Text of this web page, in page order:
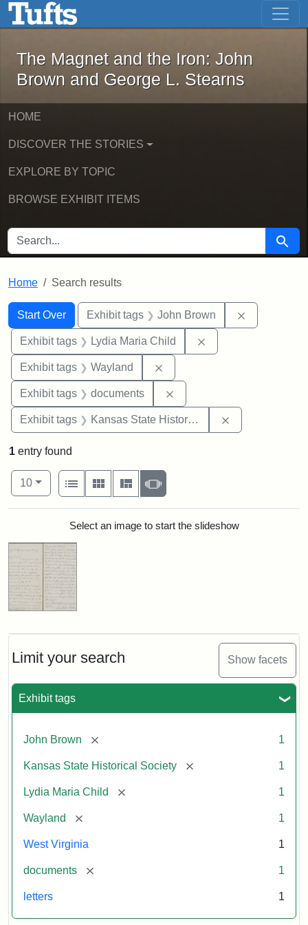
Skip to main content Skip to first result
The Magnet and the Iron: John
The Magnet and the Iron: John
Brown and George L. Stearns
HOME
DISCOVER THE STORIES
EXPLORE BY TOPIC
BROWSE EXHIBIT ITEMS
SEARCH FOR Search
Home Search results
Search
Search Constraints
Start Over
You searched for:Exhibit tags John Brown
Exhibit tags Lydia Maria Child
Exhibit tags Wayland
Exhibit tags documents
Exhibit tags Kansas State Historical Society
Limit your search Show facets
Exhibit tags
John Brown [remove] 1
Kansas State Historical Society [remove] 1
Lydia Maria Child [remove] 1
Wayland [remove] 1
West Virginia 1
documents [remove] 1
letters 1
1 entry found
Number of results to display per page
10per page
View results as:
List
Gallery MasonrySlideshow
Search ResultsSelect an image to start the slideshow